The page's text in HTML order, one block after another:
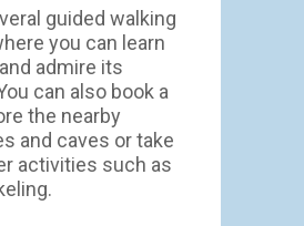
guided walking
you can learn
admire its
can also book a
the nearby
and caves or take
activities such as